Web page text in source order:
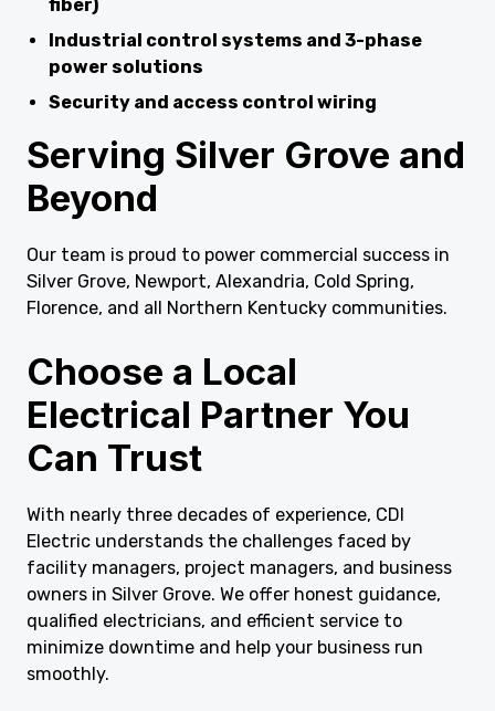
fiber)
Industrial control systems and 3-phase
power solutions
Security and access control wiring
Serving Silver Grove and
Beyond
Our team is proud to power commercial success in
Silver Grove, Newport, Alexandria, Cold Spring,
Florence, and all Northern Kentucky communities.
Choose a Local
Electrical Partner You
Can Trust
With nearly three decades of experience, CDI
Electric understands the challenges faced by
facility managers, project managers, and business
owners in Silver Grove. We offer honest guidance,
qualified electricians, and efficient service to
minimize downtime and help your business run
smoothly.